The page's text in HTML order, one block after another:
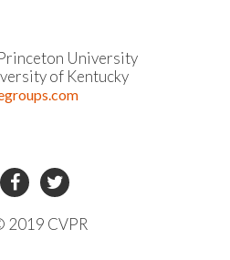
University
of Kentucky
2019 CVPR